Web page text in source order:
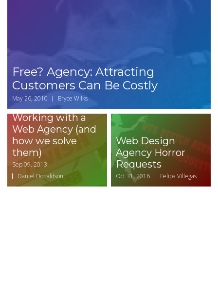
Free? Agency: Attracting
Customers Can Be Costly
May 26, 2010 Bryce Wilks
Top Challenges of
Working with a
Web Agency (and
how we solve
them)
Sep 09, 2013
Daniel Donaldson
Web Design
Agency Horror
Requests
Oct 31, 2016 Felipa Villegas